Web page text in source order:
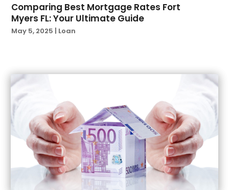
December 2022(1)
November 2022(3)
October 2022
June 2022
May 2022
April 2022(2)
March 2022(4)
February 2022(1)
January 2022(1)
December 2021
(1)
November 2021
(1)
Comparing Best Mortgage Rates Fort
Myers FL: Your Ultimate Guide
May 5, 2025 Loan